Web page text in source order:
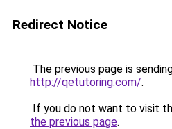
Redirect Notice
The previous page is
http://qetutoring.com/.
If you do not want to visit
the previous page.